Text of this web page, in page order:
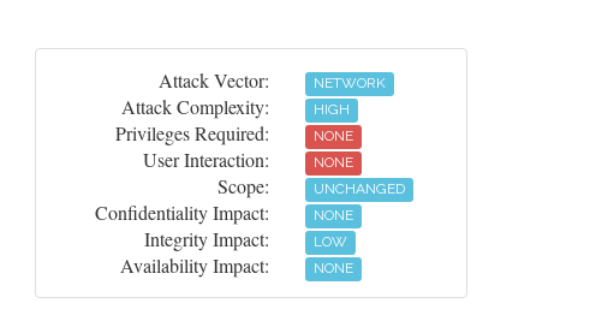
Attack Vector: NETWORK
Attack Complexity: HIGH
Privileges Required: NONE
User Interaction: NONE
Scope: UNCHANGED
Confidentiality Impact: NONE
Integrity Impact: LOW
Availability Impact: NONE